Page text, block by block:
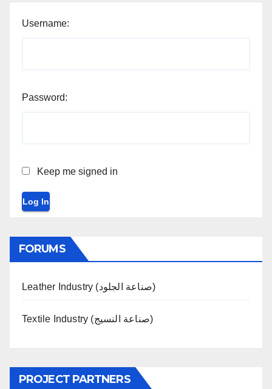
Username:
Password:
Keep me signed in
Log In
FORUMS
Leather Industry (صناعة الجلود)
Textile Industry (صناعة النسيج)
PROJECT PARTNERS